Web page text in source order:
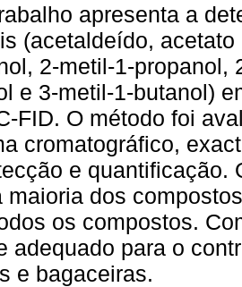
apresenta a
(acetaldeído,
2-metil-1-propanol,
e 3-metil-1-butanol)
FID. O método foi
cromatográfico,
e quantificação.
maioria dos
os compostos.
adequado para o
e bagaceiras.